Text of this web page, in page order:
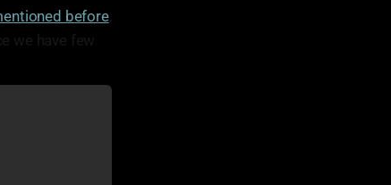
before,
we have few